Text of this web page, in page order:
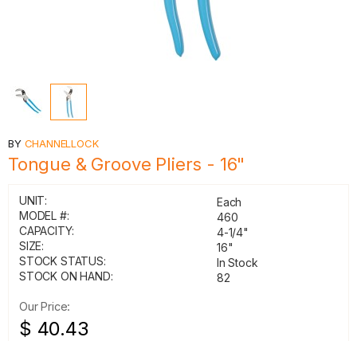
BY CHANNELLOCK
Tongue & Groove Pliers - 16"
UNIT:
Each
MODEL #:
460
CAPACITY:
4-1/4"
SIZE:
16"
STOCK STATUS:
In Stock
STOCK ON HAND:
82
Our Price:
$ 40.43